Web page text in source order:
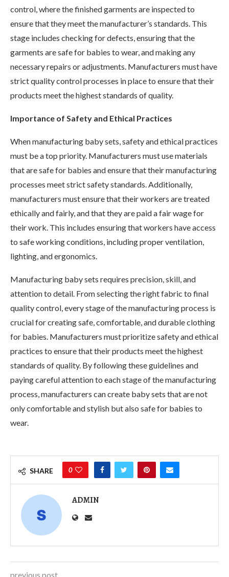
control, where the finished garments are inspected to
ensure that they meet the manufacturer’s standards. This
stage includes checking for defects, ensuring that the
garments are safe for babies to wear, and making any
necessary repairs or adjustments. Manufacturers must have
strict quality control processes in place to ensure that their
products meet the highest standards of quality.
Importance of Safety and Ethical Practices
When manufacturing baby sets, safety and ethical practices
must be a top priority. Manufacturers must use materials
that are safe for babies and ensure that their manufacturing
processes meet strict safety standards. Additionally,
manufacturers must ensure that their workers are treated
ethically and fairly, and that they are paid a fair wage for
their work. This includes ensuring that workers have access
to safe working conditions, including proper ventilation,
lighting, and ergonomics.
Manufacturing baby sets requires precision, skill, and
attention to detail. From selecting the right fabric to final
quality control, every stage of the manufacturing process is
crucial for creating safe, comfortable, and durable clothing
for babies. Manufacturers must prioritize safety and ethical
practices to ensure that their products meet the highest
standards of quality. By following these guidelines and
paying careful attention to each stage of the manufacturing
process, manufacturers can create baby sets that are not
only comfortable and stylish but also safe for babies to
wear.
SHARE 0
ADMIN
previous post